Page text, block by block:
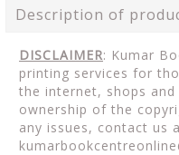
Description of
DISCLAIMER: Kumar
printing services for
the internet, shops
ownership of the
any issues, contact us